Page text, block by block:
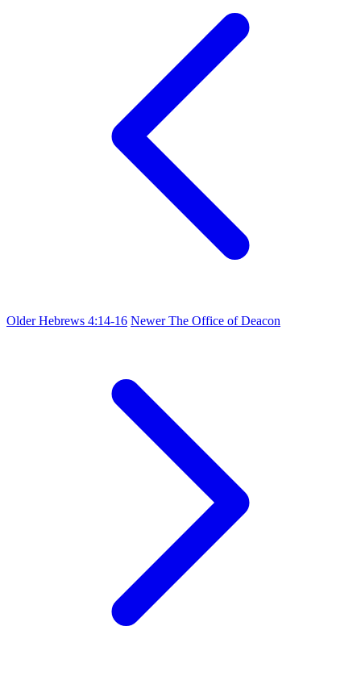
OlderHebrews 4:14-16 NewerThe Office of Deacon